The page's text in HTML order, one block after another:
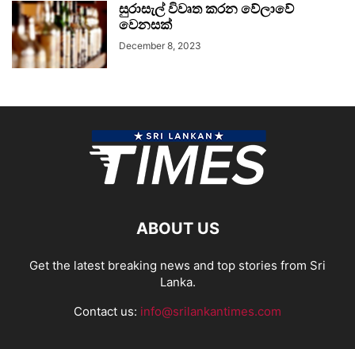
සුරාසැල් විවෘත කරන වේලාවේ
වෙනසක්
December 8, 2023
ABOUT US
Get the latest breaking news and top stories from Sri
Lanka.
Contact us: info@srilankantimes.com